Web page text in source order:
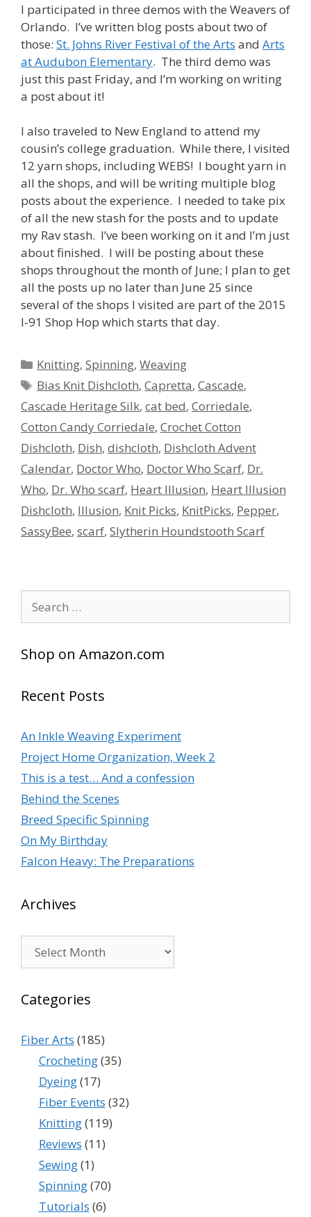
I participated in three demos with the Weavers of
Orlando. I’ve written blog posts about two of
those: St. Johns River Festival of the Arts and Arts
at Audubon Elementary. The third demo was
just this past Friday, and I’m working on writing
a post about it!
I also traveled to New England to attend my
cousin’s college graduation. While there, I visited
12 yarn shops, including WEBS! I bought yarn in
all the shops, and will be writing multiple blog
posts about the experience. I needed to take pix
of all the new stash for the posts and to update
my Rav stash. I’ve been working on it and I’m just
about finished. I will be posting about these
shops throughout the month of June; I plan to get
all the posts up no later than June 25 since
several of the shops I visited are part of the 2015
I-91 Shop Hop which starts that day.
Categories
Knitting,Spinning,Weaving
Tags
Bias Knit Dishcloth,Capretta,Cascade,
Cascade Heritage Silk, cat bed, Corriedale,
Cotton Candy Corriedale, Crochet Cotton
Dishcloth, Dish, dishcloth, Dishcloth Advent
Calendar, Doctor Who, Doctor Who Scarf, Dr.
Who, Dr. Who scarf, Heart Illusion, Heart Illusion
Dishcloth, Illusion, Knit Picks, KnitPicks, Pepper,
SassyBee, scarf, Slytherin Houndstooth Scarf
for:
Shop on Amazon.com
Recent Posts
An Inkle Weaving Experiment
Project Home Organization, Week 2
This is a test… And a confession
Behind the Scenes
Breed Specific Spinning
On My Birthday
Falcon Heavy: The Preparations
Archives
Categories
Fiber Arts (185)
Crocheting(35)
Dyeing(17)
Fiber Events (32)
Knitting(119)
Reviews (11)
Sewing(1)
Spinning(70)
Tutorials (6)